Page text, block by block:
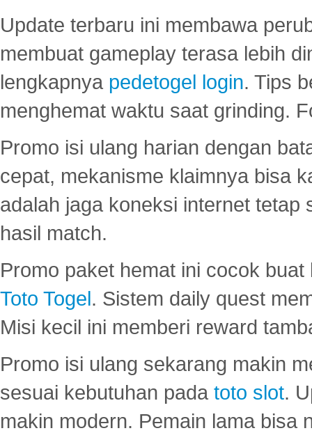
Update terbaru ini membawa
membuat gameplay terasa lebih
lengkapnya pedetogel login. Tips
menghemat waktu saat grinding.
Promo isi ulang harian dengan
cepat, mekanisme klaimnya bisa
adalah jaga koneksi internet tetap
hasil match.
Promo paket hemat ini cocok
Toto Togel. Sistem daily quest
Misi kecil ini memberi reward
Promo isi ulang sekarang makin
sesuai kebutuhan pada toto slot.
makin modern. Pemain lama bisa